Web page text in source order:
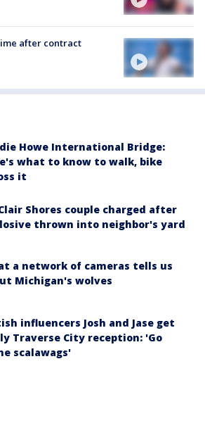
after contract
Howe International Bridge:
what to know to walk, bike
it
Shores couple charged after
thrown into neighbor's yard
a network of cameras tells us
Michigan's wolves
influencers Josh and Jase get
Traverse City reception: 'Go
scalawags'